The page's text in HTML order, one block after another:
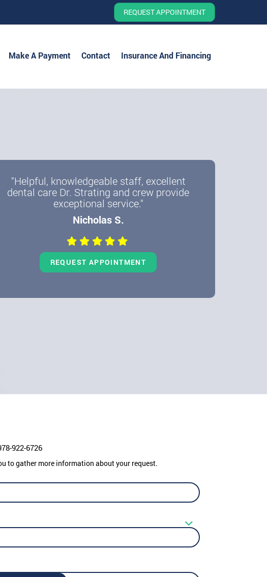
REQUEST APPOINTMENT
Make A Payment Contact Insurance And Financing
"Helpful, knowledgeable staff, excellent
dental care Dr. Strating and crew provide
exceptional service."
Nicholas S.
REQUEST APPOINTMENT
922-6726
to gather more information about your request.